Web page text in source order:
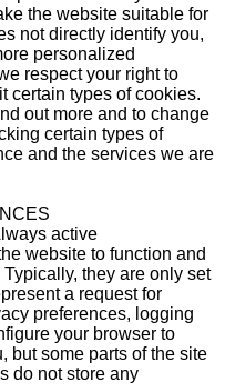
the website suitable for
not directly identify you,
personalized
respect your right to
certain types of cookies.
out more and to change
certain types of
and the services we are
active
website to function and
they are only set
a request for
preferences, logging
your browser to
but some parts of the site
do not store any